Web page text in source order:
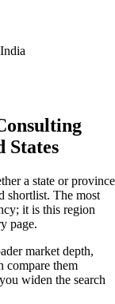
States
a state or province
shortlist. The most
it is this region
page.
market depth,
compare them
widen the search